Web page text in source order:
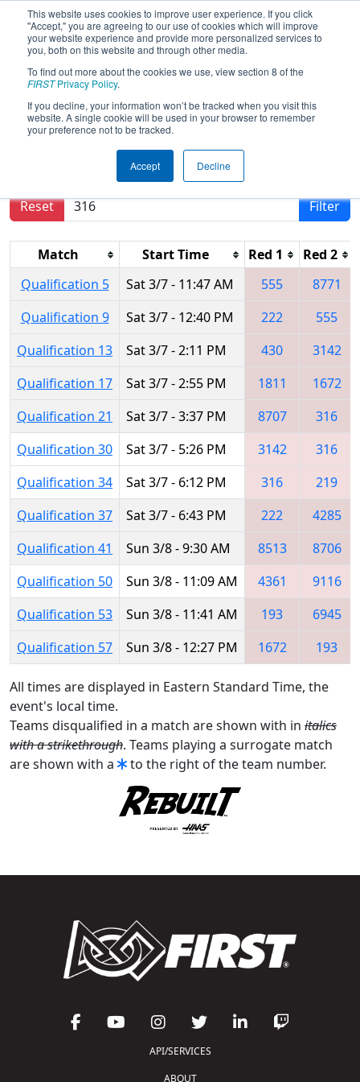
This website uses cookies to improve user experience. If you click
"Accept," you are agreeing to our use of cookies which will improve
your website experience and provide more personalized services to
you, both on this website and through other media.
To find out more about the cookies we use, view section 8 of the
FIRSTPrivacy Policy.
If you decline, your information won’t be tracked when you visit this
website. A single cookie will be used in your browser to remember
your preference not to be tracked.
Accept Decline
2026Qualification Matches- FMA
District Warren Hills Event
Results are filtered by search.
Reset
Filter
Match Start Time Red 1 Red 2
Qualification 5
Sat 3/7 - 11:47 AM 555
8771
Qualification 9
Sat 3/7 - 12:40 PM 222
555
Qualification 13
Sat 3/7 - 2:11 PM 430
3142
Qualification 17
Sat 3/7 - 2:55 PM 1811
1672
Qualification 21
Sat 3/7 - 3:37 PM 8707
316
Qualification 30
Sat 3/7 - 5:26 PM 3142
316
Qualification 34
Sat 3/7 - 6:12 PM 316
219
Qualification 37
Sat 3/7 - 6:43 PM 222
4285
Qualification 41
Sun 3/8 - 9:30 AM 8513
8706
Qualification 50
Sun 3/8 - 11:09 AM 4361
9116
Qualification 53
Sun 3/8 - 11:41 AM 193
6945
Qualification 57
Sun 3/8 - 12:27 PM 1672 193
All times are displayed in Eastern Standard Time, the
event's local time.
Teams disqualified in a match are shown with in italics
with a strikethrough. Teams playing a surrogate match
are shown with a
to the right of the team number.
API/SERVICES
ABOUT